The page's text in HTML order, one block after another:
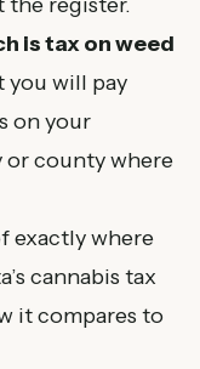
is tax on weed
you will pay
on your
or county where
exactly where
cannabis tax
it compares to